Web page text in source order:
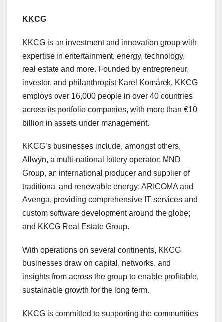
KKCG
KKCG is an investment and innovation group with
expertise in entertainment, energy, technology,
real estate and more. Founded by entrepreneur,
investor, and philanthropist Karel Komárek, KKCG
employs over 16,000 people in over 40 countries
across its portfolio companies, with more than €10
billion in assets under management.
KKCG’s businesses include, amongst others,
Allwyn, a multi-national lottery operator; MND
Group, an international producer and supplier of
traditional and renewable energy; ARICOMA and
Avenga, providing comprehensive IT services and
custom software development around the globe;
and KKCG Real Estate Group.
With operations on several continents, KKCG
businesses draw on capital, networks, and
insights from across the group to enable profitable,
sustainable growth for the long term.
KKCG is committed to supporting the communities